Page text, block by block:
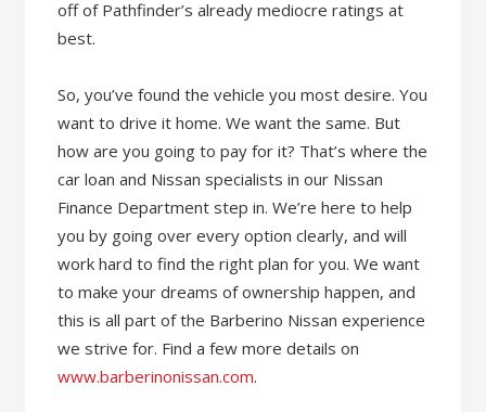
off of Pathfinder’s already mediocre ratings at
best.
So, you’ve found the vehicle you most desire. You
want to drive it home. We want the same. But
how are you going to pay for it? That’s where the
car loan and Nissan specialists in our Nissan
Finance Department step in. We’re here to help
you by going over every option clearly, and will
work hard to find the right plan for you. We want
to make your dreams of ownership happen, and
this is all part of the Barberino Nissan experience
we strive for. Find a few more details on
www.barberinonissan.com.